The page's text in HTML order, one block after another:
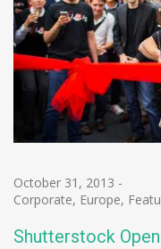
October 31, 2013 -
Corporate, Europe,
Shutterstock